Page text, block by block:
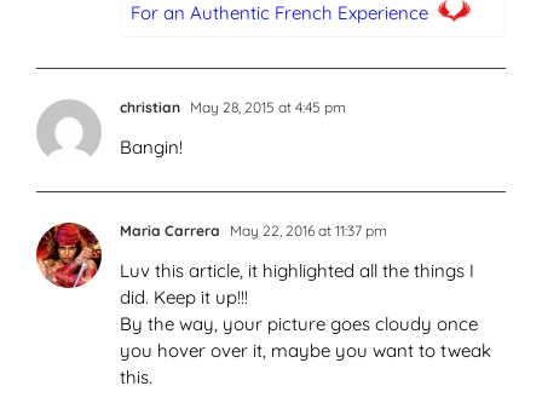
For an Authentic French Experience
christian May 28, 2015 at 4:45 pm
Bangin!
Maria Carrera May 22, 2016 at 11:37 pm
Luv this article, it highlighted all the things I
did. Keep it up!!!
By the way, your picture goes cloudy once
you hover over it, maybe you want to tweak
this.